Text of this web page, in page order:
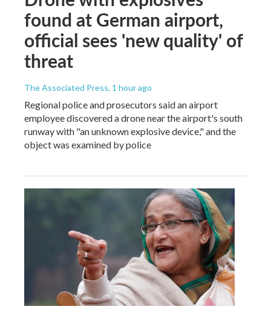
found at German airport,
official sees 'new quality' of
threat
The Associated Press, 1 hour ago
Regional police and prosecutors said an airport
employee discovered a drone near the airport's south
runway with "an unknown explosive device," and the
object was examined by police